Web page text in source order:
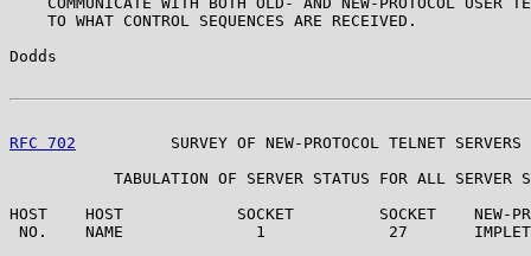
    TO WHAT CONTROL SEQUENCES ARE RECEIVED.
Dodds
RFC 702
SURVEY OF NEW-PROTOCOL TELNET SERVERS
TABULATION OF SERVER STATUS FOR ALL SERVER
HOST    HOST            SOCKET         SOCKET    NEW-
NO.    NAME              1             27